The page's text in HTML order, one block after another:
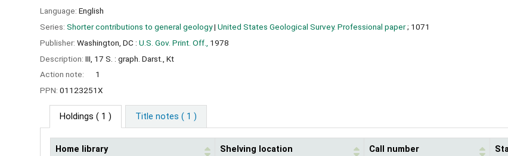
Language: English
Series: Shorter contributions to general geology| United States Geological Survey. Professional paper; 1071
Publisher: Washington, DC : U.S. Gov. Print. Off.,
1978
Description: III, 17 S. : graph. Darst., Kt
Action note:
1
PPN: 01123251X
Holdings ( 1 ) Title notes ( 1 )
Home library Shelving location Call number